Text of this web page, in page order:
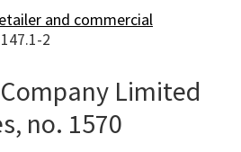
and commercial
2
Limited
no. 1570